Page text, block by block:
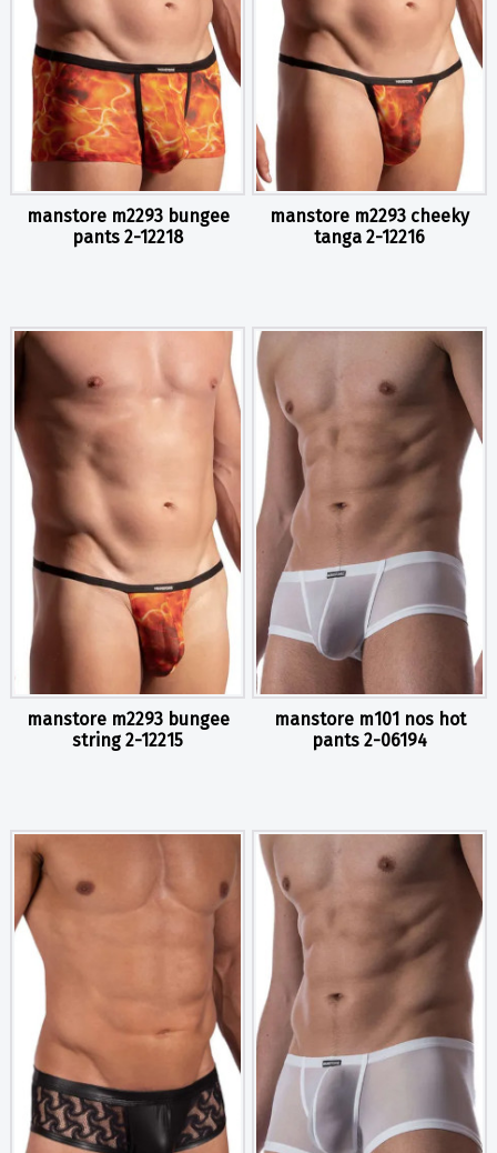
manstore m2293 bungee
pants 2-12218
manstore m2293 cheeky
tanga 2-12216
manstore m2293 bungee
string 2-12215
manstore m101 nos hot
pants 2-06194